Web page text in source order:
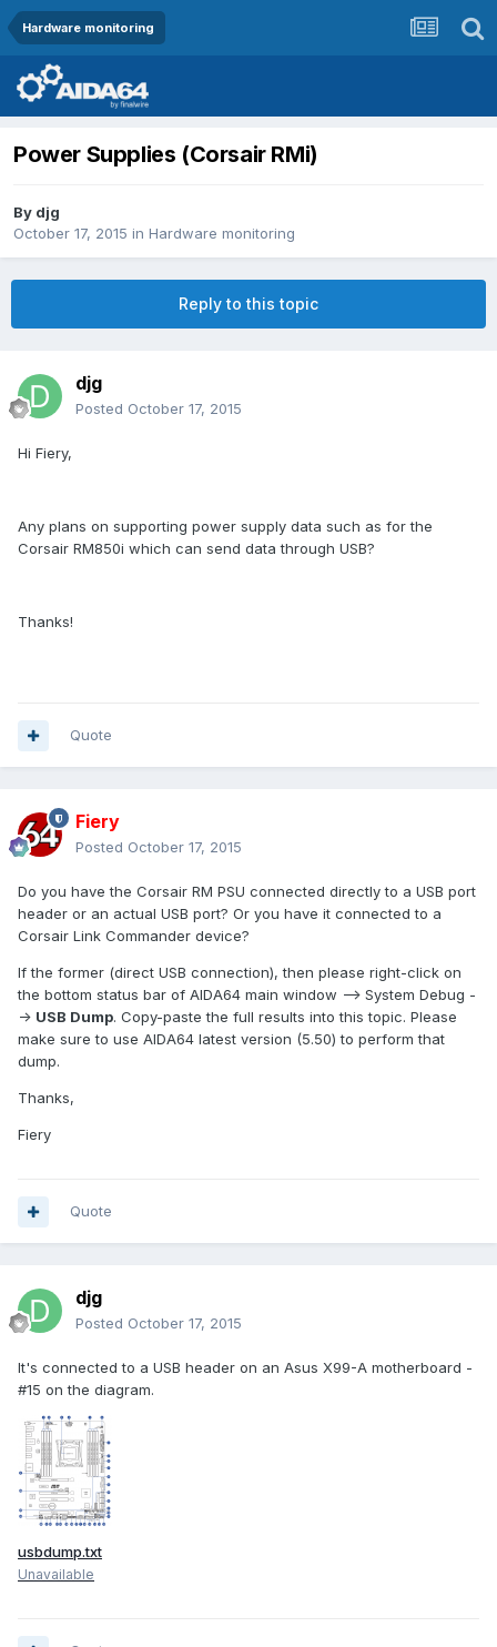
Hardware monitoring
Power Supplies (Corsair RMi)
By djg
October 17, 2015 in Hardware monitoring
Reply to this topic
djg
Posted October 17, 2015
Hi Fiery,
Any plans on supporting power supply data such as for the
Corsair RM850i which can send data through USB?
Thanks!
Quote
Fiery
Posted October 17, 2015
Do you have the Corsair RM PSU connected directly to a USB port
header or an actual USB port? Or you have it connected to a
Corsair Link Commander device?
If the former (direct USB connection), then please right-click on
the bottom status bar of AIDA64 main window --> System Debug -
-> USB Dump. Copy-paste the full results into this topic. Please
make sure to use AIDA64 latest version (5.50) to perform that
dump.
Thanks,
Fiery
Quote
djg
Posted October 17, 2015
It's connected to a USB header on an Asus X99-A motherboard -
#15 on the diagram.
usbdump.txt
Unavailable